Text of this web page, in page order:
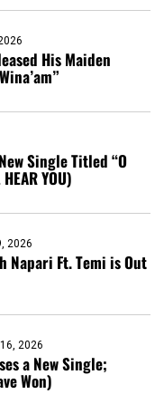
His Maiden
Single Titled “O
YOU)
2026
Napari Ft. Temi is Out
2026
a New Single;
Won)